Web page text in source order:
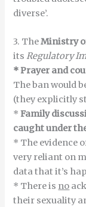
diverse’.
3. TheMinistry
itsRegulatory
* Prayer and
The ban would
(they explicitly
* Family
caught under
* The evidence
very reliant on
data that it’s
* There is no
their sexuality